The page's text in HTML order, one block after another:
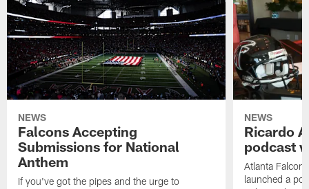
NEWS
Falcons Accepting
Submissions for National
Anthem
If you've got the pipes and the urge to
NEWS
Ricardo
podcast
Atlanta
launched a